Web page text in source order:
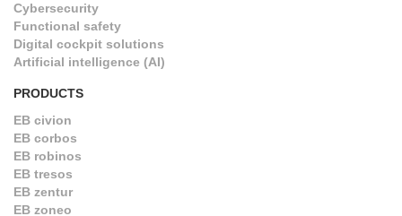
Cybersecurity
Functional safety
Digital cockpit solutions
Artificial intelligence (AI)
PRODUCTS
EB civion
EB corbos
EB robinos
EB tresos
EB zentur
EB zoneo